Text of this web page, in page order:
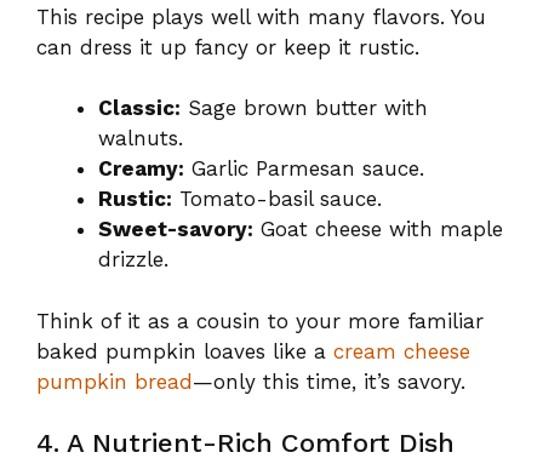
This recipe plays well with many flavors. You
can dress it up fancy or keep it rustic.
Classic: Sage brown butter with
walnuts.
Creamy: Garlic Parmesan sauce.
Rustic: Tomato-basil sauce.
Sweet-savory: Goat cheese with maple
drizzle.
Think of it as a cousin to your more familiar
baked pumpkin loaves like a cream cheese
pumpkin bread—only this time, it’s savory.
4. A Nutrient-Rich Comfort Dish